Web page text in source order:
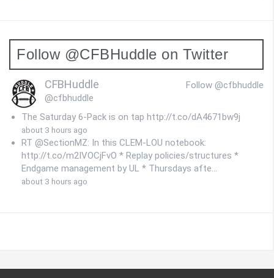
Follow @CFBHuddle on Twitter
Follow @cfbhuddle
CFBHuddle
@cfbhuddle
The Saturday 6-Pack is on tap http://t.co/dA4671bw9j
about 3 hours ago
RT @SectionMZ: In this CLEM-LOU notebook:
http://t.co/m2IVOCjFvO * Replay policies/structures *
Endgame management by UL * Thursdays afte…
about 3 hours ago